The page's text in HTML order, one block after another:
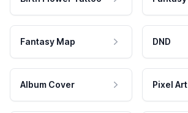
Fantasy Map DND
Album Cover Pixel Art